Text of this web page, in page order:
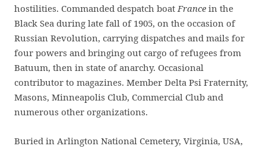
hostilities. Commanded despatch boatFrance in the
Black Sea during late fall of 1905, on the occasion of
Russian Revolution, carrying dispatches and mails for
four powers and bringing out cargo of refugees from
Batuum, then in state of anarchy. Occasional
contributor to magazines. Member Delta Psi Fraternity,
Masons, Minneapolis Club, Commercial Club and
numerous other organizations.
Buried in Arlington National Cemetery, Virginia, USA,